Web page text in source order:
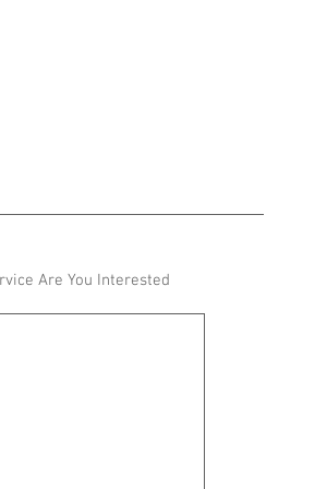
Are You Interested